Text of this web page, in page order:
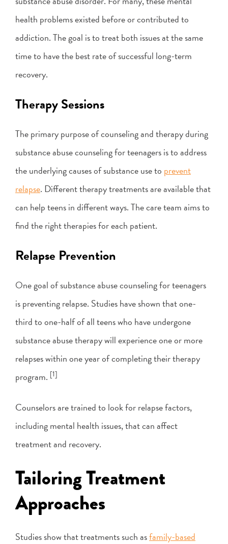
health problems existed before or contributed to
addiction. The goal is to treat both issues at the same
time to have the best rate of successful long-term
recovery.
Therapy Sessions
The primary purpose of counseling and therapy during
substance abuse counseling for teenagers is to address
the underlying causes of substance use to prevent
relapse. Different therapy treatments are available that
can help teens in different ways. The care team aims to
find the right therapies for each patient.
Relapse Prevention
One goal of substance abuse counseling for teenagers
is preventing relapse. Studies have shown that one-
third to one-half of all teens who have undergone
substance abuse therapy will experience one or more
relapses within one year of completing their therapy
program. [1]
Counselors are trained to look for relapse factors,
including mental health issues, that can affect
treatment and recovery.
Tailoring Treatment
Approaches
Studies show that treatments such asfamily-based